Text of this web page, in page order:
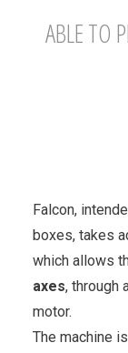
ABLE TO
Falcon,
boxes, takes
which allows
axes, through
motor.
The machine